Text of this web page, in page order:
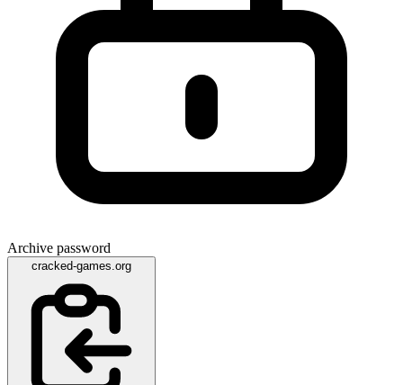
Archive password
cracked-games.org